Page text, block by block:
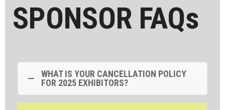
SPONSOR FAQs
WHAT IS YOUR CANCELLATION POLICY
FOR 2025 EXHIBITORS?